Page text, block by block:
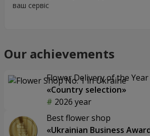
ваш сервіс
Our achievements
Flower Delivery of the
«Country selection»
2026 year
Best flower shop
«Ukrainian Business